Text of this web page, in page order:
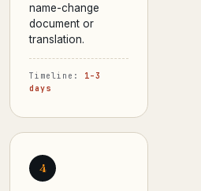
name-change
document or
translation.
Timeline: 1–3
days
4